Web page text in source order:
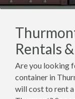
Rentals
Are you looking
container in
will cost to rent